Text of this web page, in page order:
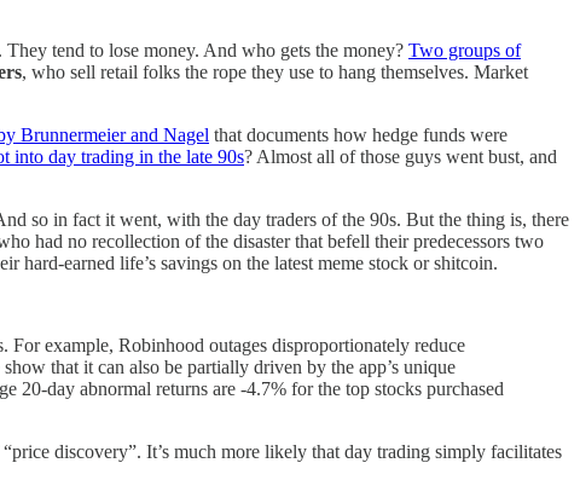
tend to lose money. And who gets the money? Two groups of
, who sell retail folks the rope they use to hang themselves. Market
Brunnermeier and Nagel that documents how hedge funds were
into day trading in the late 90s? Almost all of those guys went bust, and
so in fact it went, with the day traders of the 90s. But the thing is, there
had no recollection of the disaster that befell their predecessors two
earned life’s savings on the latest meme stock or shitcoin.
example, Robinhood outages disproportionately reduce
that it can also be partially driven by the app’s unique
20-day abnormal returns are -4.7% for the top stocks purchased
discovery”. It’s much more likely that day trading simply facilitates